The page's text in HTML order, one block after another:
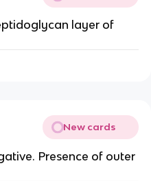
layer of
New cards
Presence of outer